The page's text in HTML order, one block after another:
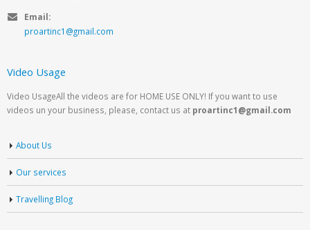
Email:
proartinc1@gmail.com
Video Usage
Video UsageAll the videos are for HOME USE ONLY! If you want to use
videos un your business, please, contact us at proartinc1@gmail.com
About Us
Our services
Travelling Blog